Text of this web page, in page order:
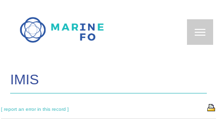
main
IMIS
[ report an error in this record ]